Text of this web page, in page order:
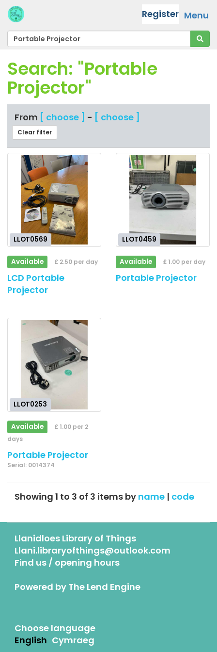
Menu
Register
Search: "Portable
Projector"
From [ choose ] - [ choose ]
Clear filter
LLOT0569
Available £ 2.50 per day
LCD Portable
Projector
LLOT0459
Available £ 1.00 per day
Portable Projector
LLOT0253
Available
£ 1.00 per 2
days
Portable Projector
Serial: 0014374
Showing 1 to 3 of 3 items by name | code
Llanidloes Library of Things
Llani.libraryofthings@outlook.com
Find us / opening hours
Powered by The Lend Engine
Choose language
English Cymraeg